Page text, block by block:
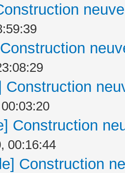
Construction
Construction
00:16:44
Construction